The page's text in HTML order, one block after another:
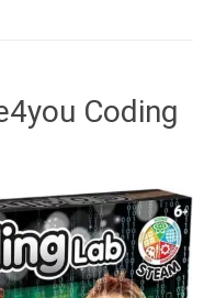
Coding